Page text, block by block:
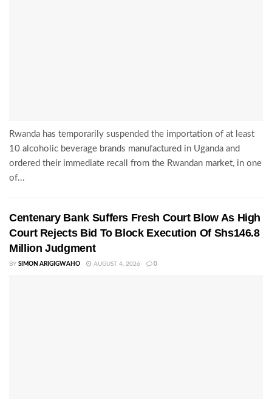
Rwanda has temporarily suspended the importation of at least
10 alcoholic beverage brands manufactured in Uganda and
ordered their immediate recall from the Rwandan market, in one
of...
Centenary Bank Suffers Fresh Court Blow As High
Court Rejects Bid To Block Execution Of Shs146.8
Million Judgment
BY SIMON ARIGIGWAHO AUGUST 4, 2026 0